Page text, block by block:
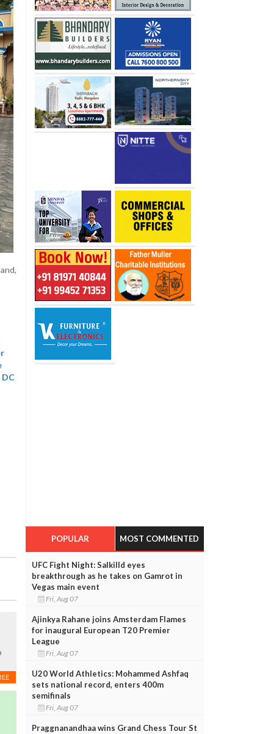
POPULAR MOST COMMENTED
UFC Fight Night: Salkilld eyes
breakthrough as he takes on Gamrot in
Vegas main event
Fri, Aug 07
Ajinkya Rahane joins Amsterdam Flames
for inaugural European T20 Premier
League
Fri, Aug 07
U20 World Athletics: Mohammed Ashfaq
sets national record, enters 400m
semifinals
Fri, Aug 07
Praggnanandhaa wins Grand Chess Tour St